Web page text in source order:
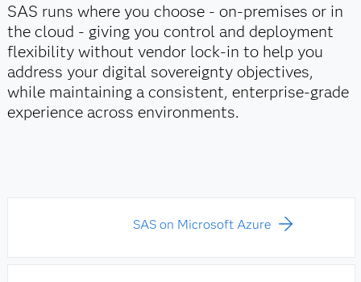
SAS runs where you choose - on‑premises or in
the cloud - giving you control and deployment
flexibility without vendor lock‑in to help you
address your digital sovereignty objectives,
while maintaining a consistent, enterprise‑grade
experience across environments.
SAS on Microsoft Azure